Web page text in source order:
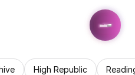
High Republic